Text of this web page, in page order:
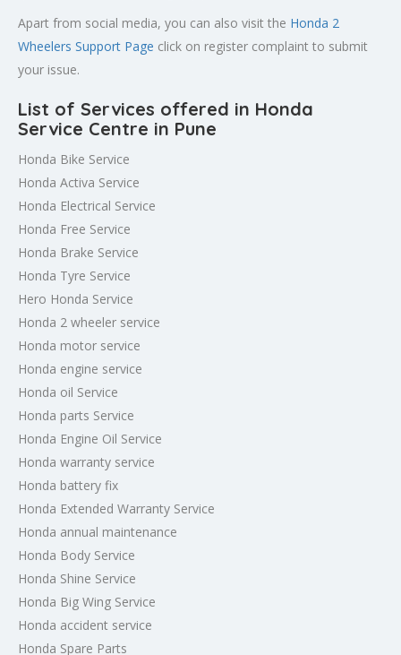
Apart from social media, you can also visit the Honda 2
Wheelers Support Page click on register complaint to submit
your issue.
List of Services offered in Honda
Service Centre in Pune
Honda Bike Service
Honda Activa Service
Honda Electrical Service
Honda Free Service
Honda Brake Service
Honda Tyre Service
Hero Honda Service
Honda 2 wheeler service
Honda motor service
Honda engine service
Honda oil Service
Honda parts Service
Honda Engine Oil Service
Honda warranty service
Honda battery fix
Honda Extended Warranty Service
Honda annual maintenance
Honda Body Service
Honda Shine Service
Honda Big Wing Service
Honda accident service
Honda Spare Parts